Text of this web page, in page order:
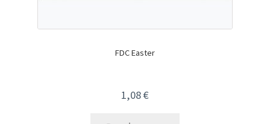
FDC Easter
1,08€